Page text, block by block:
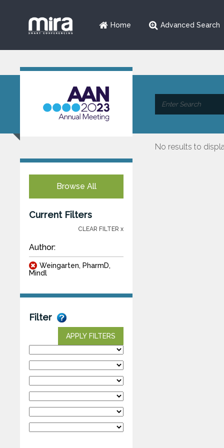
Home Advanced Search
Browse All
Current Filters
CLEAR FILTER x
Author:
Weingarten, PharmD,
Mindl
Filter
APPLY FILTERS
No results to